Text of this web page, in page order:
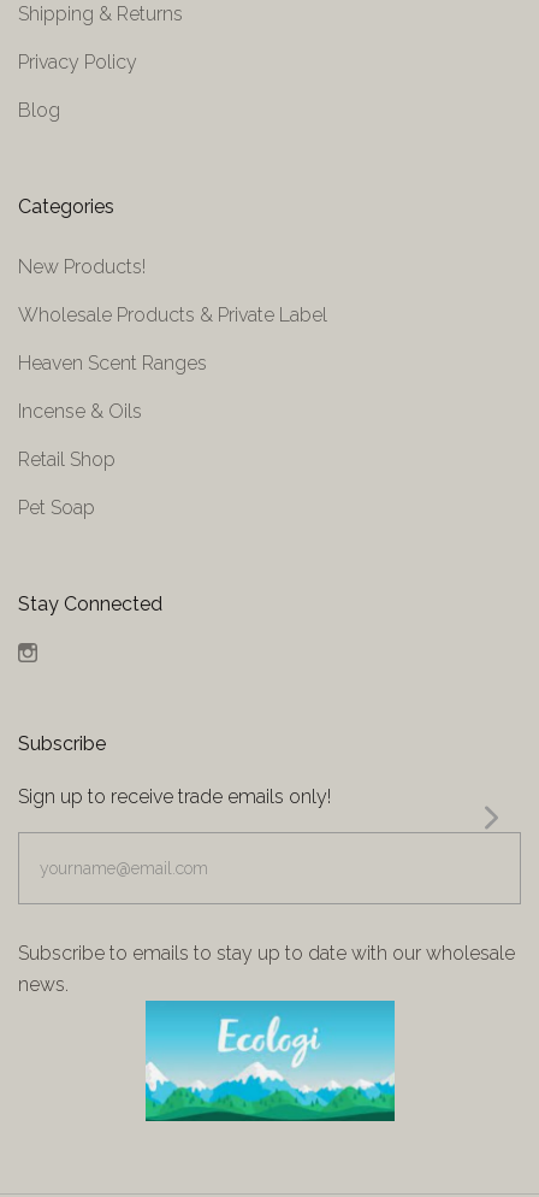
Shipping & Returns
Privacy Policy
Blog
Categories
New Products!
Wholesale Products & Private Label
Heaven Scent Ranges
Incense & Oils
Retail Shop
Pet Soap
Stay Connected
Subscribe
Sign up to receive trade emails only!
Subscribe to emails to stay up to date with our wholesale
news.